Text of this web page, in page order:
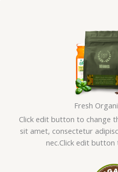
Fresh
Click edit button to change
sit amet, consectetur
nec.Click edit